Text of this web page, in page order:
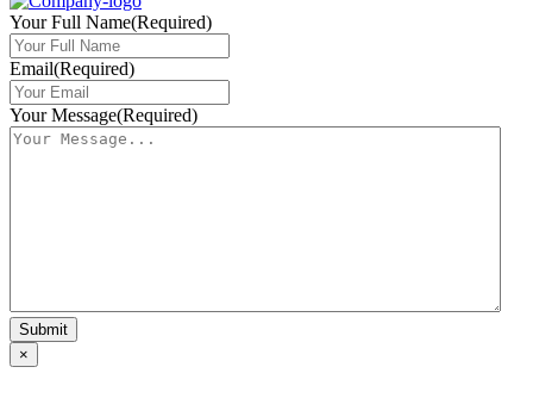
Your Full Name(Required)
Email(Required)
Your Message(Required)
×